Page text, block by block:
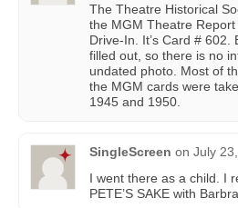
The Theatre Historical
the MGM Theatre
Drive-In. It’s Card #
filled out, so there is no
undated photo. Most of
the MGM cards were
1945 and 1950.
SingleScreen on July
I went there as a child. I
PETE’S SAKE with